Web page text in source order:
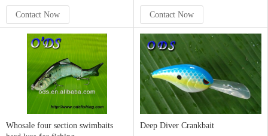
Contact Now Contact Now
Whosale four section swimbaits
Deep Diver Crankbait